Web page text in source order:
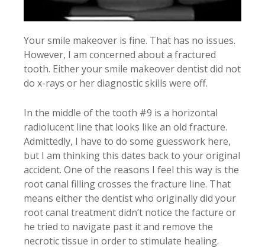
Your smile makeover is fine. That has no issues.
However, I am concerned about a fractured
tooth. Either your smile makeover dentist did not
do x-rays or her diagnostic skills were off.
In the middle of the tooth #9 is a horizontal
radiolucent line that looks like an old fracture.
Admittedly, I have to do some guesswork here,
but I am thinking this dates back to your original
accident. One of the reasons I feel this way is the
root canal filling crosses the fracture line. That
means either the dentist who originally did your
root canal treatment didn’t notice the facture or
he tried to navigate past it and remove the
necrotic tissue in order to stimulate healing.